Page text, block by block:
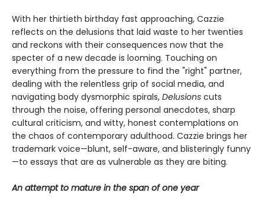
With her thirtieth birthday fast approaching, Cazzie
reflects on the delusions that laid waste to her twenties
and reckons with their consequences now that the
specter of a new decade is looming. Touching on
everything from the pressure to find the "right" partner,
dealing with the relentless grip of social media, and
navigating body dysmorphic spirals, Delusions cuts
through the noise, offering personal anecdotes, sharp
cultural criticism, and witty, honest contemplations on
the chaos of contemporary adulthood. Cazzie brings her
trademark voice—blunt, self-aware, and blisteringly funny
—to essays that are as vulnerable as they are biting.
An attempt to mature in the span of one year